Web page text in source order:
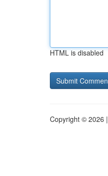
HTML is disabled
Copyright © 2026 |